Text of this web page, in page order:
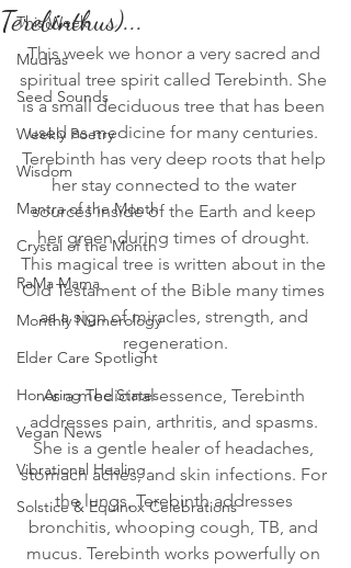
This Week
Mudras
Seed Sounds
Weekly Poetry
Wisdom
Mantra of the Month
Crystal of the Month
RaMa Mama
Monthly Numerology
Elder Care Spotlight
Honoring The States
Vegan News
Vibrational Healing
Solstice & Equinox Celebrations
Terebinthus)...
This week we honor a very sacred and
spiritual tree spirit called Terebinth. She
is a small deciduous tree that has been
used as medicine for many centuries.
Terebinth has very deep roots that help
her stay connected to the water
sources inside of the Earth and keep
her green during times of drought.
This magical tree is written about in the
Old Testament of the Bible many times
as a sign of miracles, strength, and
regeneration.
As a medicinal essence, Terebinth
addresses pain, arthritis, and spasms.
She is a gentle healer of headaches,
stomach aches, and skin infections. For
the lungs, Terebinth addresses
bronchitis, whooping cough, TB, and
mucus. Terebinth works powerfully on